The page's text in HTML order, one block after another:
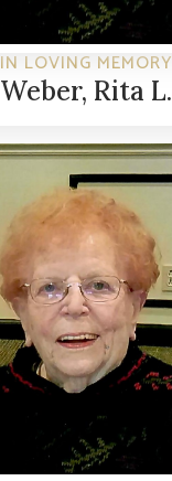
IN LOVING MEMORY
Weber, Rita L.